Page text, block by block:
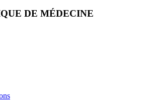
DE MÉDECINE